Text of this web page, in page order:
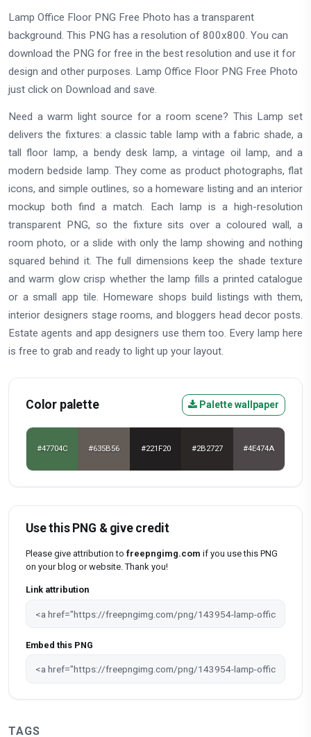
Lamp Office Floor PNG Free Photo has a transparent
background. This PNG has a resolution of 800x800. You can
download the PNG for free in the best resolution and use it for
design and other purposes. Lamp Office Floor PNG Free Photo
just click on Download and save.
Need a warm light source for a room scene? This Lamp set
delivers the fixtures: a classic table lamp with a fabric shade, a
tall floor lamp, a bendy desk lamp, a vintage oil lamp, and a
modern bedside lamp. They come as product photographs, flat
icons, and simple outlines, so a homeware listing and an interior
mockup both find a match. Each lamp is a high-resolution
transparent PNG, so the fixture sits over a coloured wall, a
room photo, or a slide with only the lamp showing and nothing
squared behind it. The full dimensions keep the shade texture
and warm glow crisp whether the lamp fills a printed catalogue
or a small app tile. Homeware shops build listings with them,
interior designers stage rooms, and bloggers head decor posts.
Estate agents and app designers use them too. Every lamp here
is free to grab and ready to light up your layout.
Color palette Palette wallpaper
#47704C #635B56 #221F20 #2B2727 #4E474A
Use this PNG & give credit
Please give attribution to freepngimg.com if you use this PNG
on your blog or website. Thank you!
Link attribution
Embed this PNG
TAGS